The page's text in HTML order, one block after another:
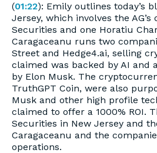
(01:22): Emily outlines today’s
Jersey, which involves the
Securities and one Horatiu
Caragaceanu runs two
Street and Hedge4.ai, selling
claimed was backed by AI and
by Elon Musk. The
TruthGPT Coin, were also
Musk and other high profile
claimed to offer a 1000% ROI.
Securities in New Jersey and
Caragaceanu and the
operations.